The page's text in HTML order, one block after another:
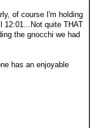
of course I'm holding
12:01...Not quite THAT
the gnocchi we had
has an enjoyable